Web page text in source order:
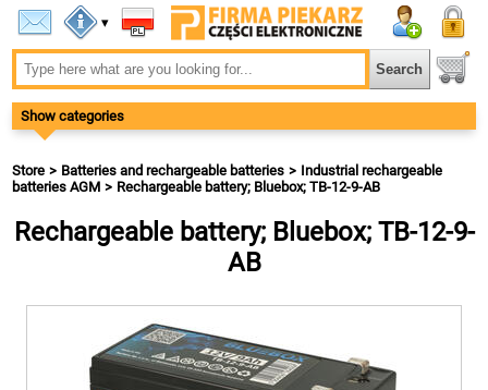
▾
Show categories
Store Batteries and rechargeable batteries
Industrial rechargeable
batteries AGM
Rechargeable battery; Bluebox; TB-12-9-AB
Rechargeable battery; Bluebox; TB-12-9-
AB